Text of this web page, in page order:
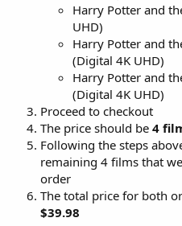
Harry Potter and
UHD)
Harry Potter and
(Digital 4K UHD)
Harry Potter and
(Digital 4K UHD)
Proceed to checkout
The price should be 4
Following the steps
remaining 4 films that
order
The total price for both
$39.98